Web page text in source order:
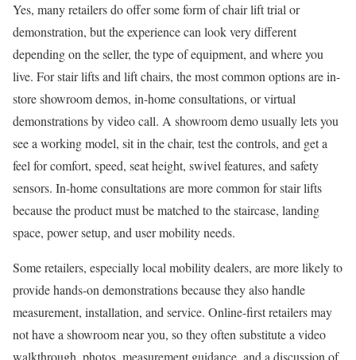
Yes, many retailers do offer some form of chair lift trial or
demonstration, but the experience can look very different
depending on the seller, the type of equipment, and where you
live. For stair lifts and lift chairs, the most common options are in-
store showroom demos, in-home consultations, or virtual
demonstrations by video call. A showroom demo usually lets you
see a working model, sit in the chair, test the controls, and get a
feel for comfort, speed, seat height, swivel features, and safety
sensors. In-home consultations are more common for stair lifts
because the product must be matched to the staircase, landing
space, power setup, and user mobility needs.
Some retailers, especially local mobility dealers, are more likely to
provide hands-on demonstrations because they also handle
measurement, installation, and service. Online-first retailers may
not have a showroom near you, so they often substitute a video